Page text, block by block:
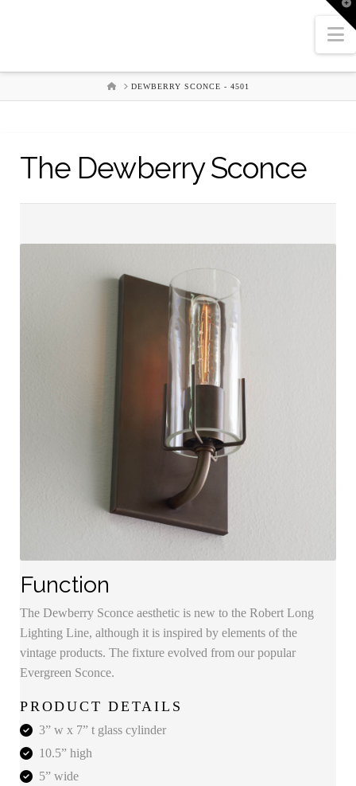
HOMEDEWBERRY SCONCE - 4501
The Dewberry Sconce
Function
The Dewberry Sconce aesthetic is new to the Robert Long
Lighting Line, although it is inspired by elements of the
vintage products. The fixture evolved from our popular
Evergreen Sconce.
PRODUCT DETAILS
3” w x 7” t glass cylinder
10.5” high
5” wide